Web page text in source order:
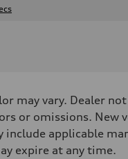
may vary. Dealer not
or omissions. New
include applicable
expire at any time.